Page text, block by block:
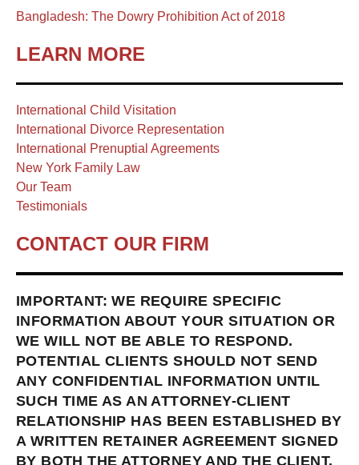
Bangladesh: The Dowry Prohibition Act of 2018
LEARN MORE
International Child Visitation
International Divorce Representation
International Prenuptial Agreements
New York Family Law
Our Team
Testimonials
CONTACT OUR FIRM
IMPORTANT: WE REQUIRE SPECIFIC
INFORMATION ABOUT YOUR SITUATION OR
WE WILL NOT BE ABLE TO RESPOND.
POTENTIAL CLIENTS SHOULD NOT SEND
ANY CONFIDENTIAL INFORMATION UNTIL
SUCH TIME AS AN ATTORNEY-CLIENT
RELATIONSHIP HAS BEEN ESTABLISHED BY
A WRITTEN RETAINER AGREEMENT SIGNED
BY BOTH THE ATTORNEY AND THE CLIENT.